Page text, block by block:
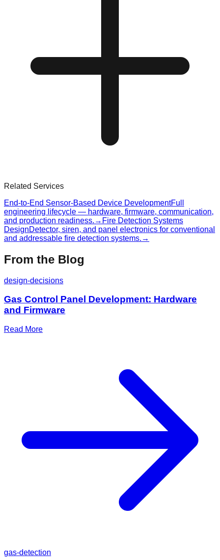
Related Services
End-to-End Sensor-Based Device DevelopmentFull
engineering lifecycle — hardware, firmware, communication,
and production readiness. → Fire Detection Systems
DesignDetector, siren, and panel electronics for conventional
and addressable fire detection systems. →
From the Blog
design-decisions
Gas Control Panel Development: Hardware
and Firmware
Read More
gas-detection